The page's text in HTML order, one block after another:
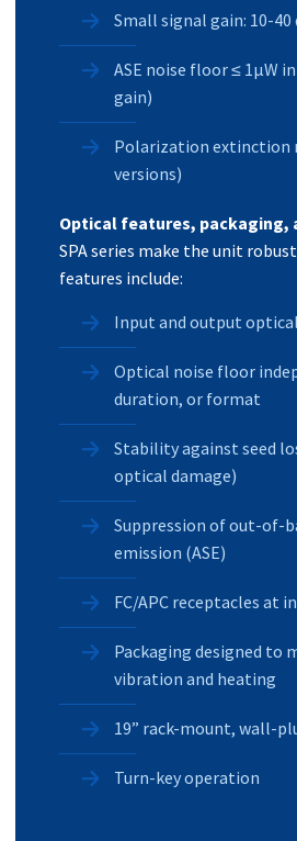
Small signal gain: 10-40
ASE noise floor ≤ 1μW
gain)
Polarization extinction
versions)
Optical features, packaging,
SPA series make the unit
features include:
Input and output
Optical noise floor
duration, or format
Stability against seed
optical damage)
Suppression of out-of-
emission (ASE)
FC/APC receptacles at
Packaging designed to
vibration and heating
19” rack-mount, wall-
Turn-key operation